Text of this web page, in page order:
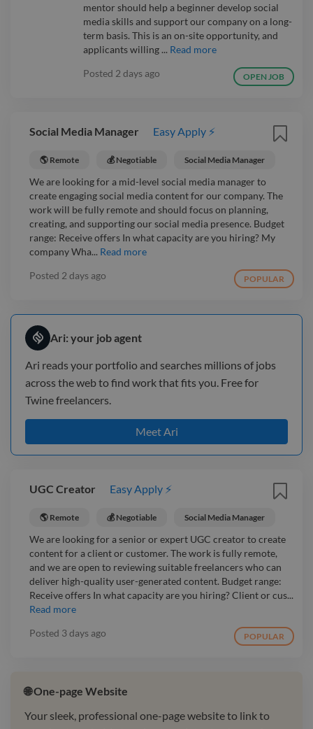
mentor should help a beginner develop social
media skills and support our company on a long-
term basis. This is an on-site opportunity, and
applicants willing ... Read more
Posted 2 days ago OPEN JOB
Social Media Manager Easy Apply ⚡
🌎 Remote 💰 Negotiable Social Media Manager
We are looking for a mid-level social media manager to
create engaging social media content for our company. The
work will be fully remote and should focus on planning,
creating, and supporting our social media presence. Budget
range: Receive offers In what capacity are you hiring? My
company Wha... Read more
Posted 2 days ago POPULAR
Ari: your job agent
Ari reads your portfolio and searches millions of jobs
across the web to find work that fits you. Free for
Twine freelancers.
Meet Ari
UGC Creator Easy Apply ⚡
🌎 Remote 💰 Negotiable Social Media Manager
We are looking for a senior or expert UGC creator to create
content for a client or customer. The work is fully remote,
and we are open to reviewing suitable freelancers who can
deliver high-quality user-generated content. Budget range:
Receive offers In what capacity are you hiring? Client or cus...
Read more
Posted 3 days ago POPULAR
🌐 One-page Website
Your sleek, professional one-page website to link to